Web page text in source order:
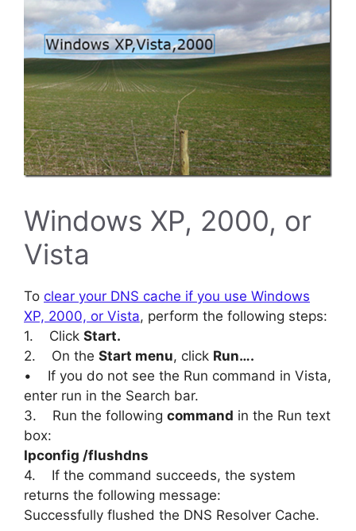
Windows XP, 2000, or
Vista
To clear your DNS cache if you use Windows
XP, 2000, or Vista, perform the following steps:
1. Click Start.
2. On the Start menu, click Run….
• If you do not see the Run command in Vista,
enter run in the Search bar.
3. Run the following command in the Run text
box:
Ipconfig /flushdns
4. If the command succeeds, the system
returns the following message:
Successfully flushed the DNS Resolver Cache.